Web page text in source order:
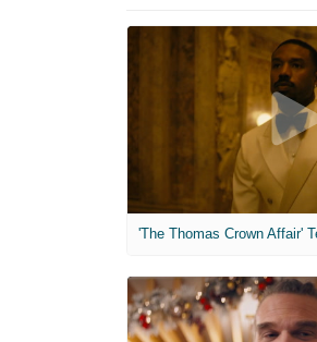
'The Thomas Crown Affair'